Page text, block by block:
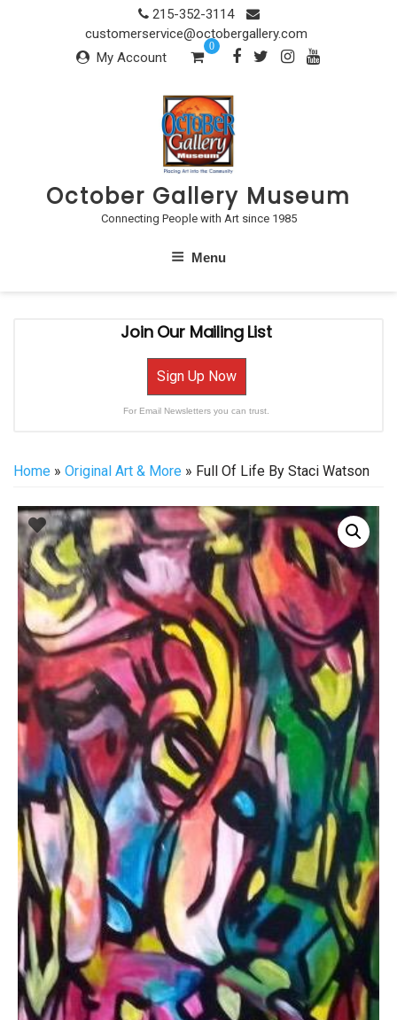
215-352-3114
customerservice@octobergallery.com
My Account
0
October Gallery Museum
Connecting People with Art since 1985
Menu
Join Our Mailing List
Sign Up Now
For Email Newsletters you can trust.
Home » Original Art & More » Full Of Life By Staci Watson